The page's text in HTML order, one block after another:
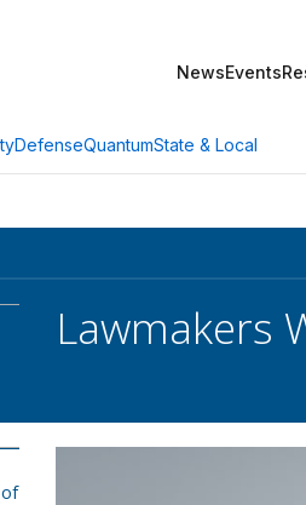
NewsEvents
DefenseQuantumState & Local
Lawmakers
of